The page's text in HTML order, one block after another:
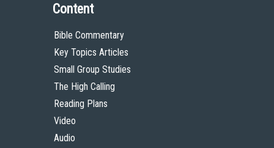
Content
Bible Commentary
Key Topics Articles
Small Group Studies
The High Calling
Reading Plans
Video
Audio